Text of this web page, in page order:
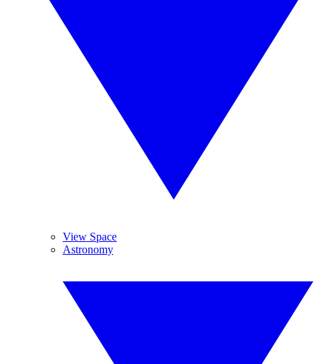
View Space
Astronomy